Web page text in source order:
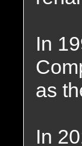
In
as
In